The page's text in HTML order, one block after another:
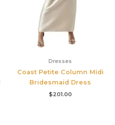
Dresses
Coast Petite Column Midi
Bridesmaid Dress
$201.00